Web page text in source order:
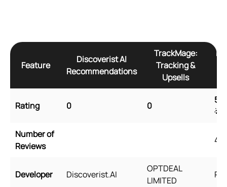
Feature
Discoverist AI
Recommendations
TrackMage:
Tracking &
Upsells
Rating 0 0
5
🌟
Number of
Reviews
Developer Discoverist.AI
OPTDEAL
LIMITED